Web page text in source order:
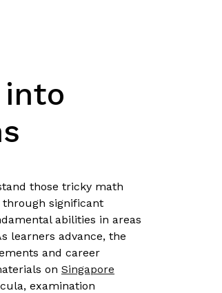
those tricky math
significant
abilities in areas
learners advance, the
and career
on Singapore
examination